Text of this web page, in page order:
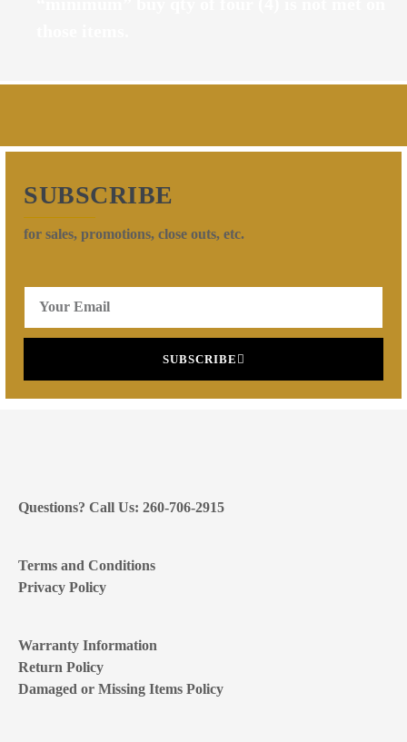
SUBSCRIBE
for sales, promotions, close outs, etc.
SUBSCRIBE
Questions? Call Us: 260-706-2915
Terms and Conditions
Privacy Policy
Warranty Information
Return Policy
Damaged or Missing Items Policy